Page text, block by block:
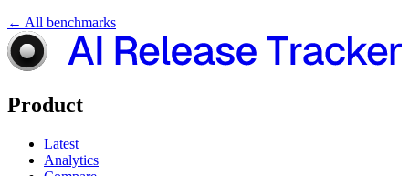
← All benchmarks
Product
Latest
Analytics